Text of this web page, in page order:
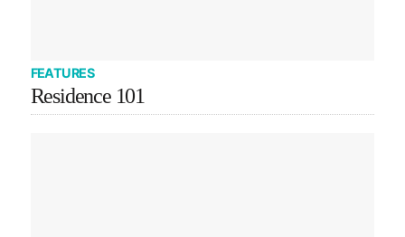
FEATURES
Residence 101